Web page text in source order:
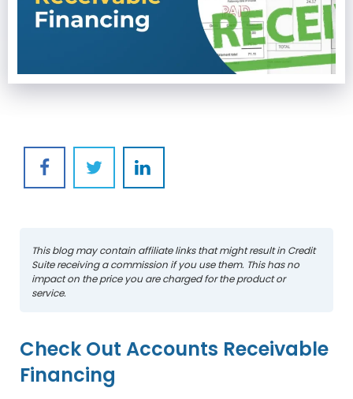
This blog may contain affiliate links that might result in Credit
Suite receiving a commission if you use them. This has no
impact on the price you are charged for the product or
service.
Check Out Accounts Receivable
Financing